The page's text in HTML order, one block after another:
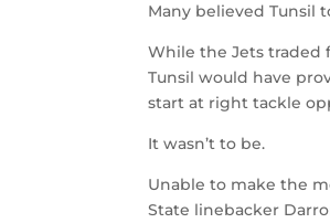
Many believed Tunsil
While the Jets traded
Tunsil would have
start at right tackle
It wasn’t to be.
Unable to make the
State linebacker